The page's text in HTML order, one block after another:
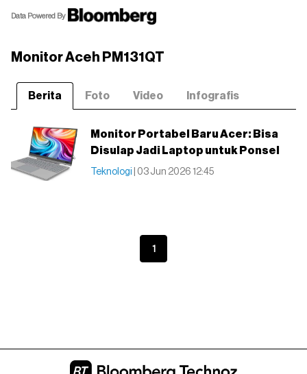
Data Powered By
Monitor Aceh PM131QT
Berita Foto Video Infografis
Monitor Portabel Baru Acer: Bisa
Disulap Jadi Laptop untuk Ponsel
Teknologi | 03 Jun 2026 12:45
1